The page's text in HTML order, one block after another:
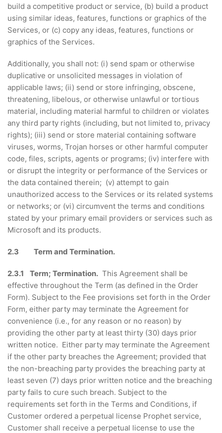
build a competitive product or service, (b) build a product
using similar ideas, features, functions or graphics of the
Services, or (c) copy any ideas, features, functions or
graphics of the Services.
Additionally, you shall not: (i) send spam or otherwise
duplicative or unsolicited messages in violation of
applicable laws; (ii) send or store infringing, obscene,
threatening, libelous, or otherwise unlawful or tortious
material, including material harmful to children or violates
any third party rights (including, but not limited to, privacy
rights); (iii) send or store material containing software
viruses, worms, Trojan horses or other harmful computer
code, files, scripts, agents or programs; (iv) interfere with
or disrupt the integrity or performance of the Services or
the data contained therein; (v) attempt to gain
unauthorized access to the Services or its related systems
or networks; or (vi) circumvent the terms and conditions
stated by your primary email providers or services such as
Microsoft and its products.
2.3 Term and Termination.
2.3.1 Term; Termination. This Agreement shall be
effective throughout the Term (as defined in the Order
Form). Subject to the Fee provisions set forth in the Order
Form, either party may terminate the Agreement for
convenience (i.e., for any reason or no reason) by
providing the other party at least thirty (30) days prior
written notice. Either party may terminate the Agreement
if the other party breaches the Agreement; provided that
the non-breaching party provides the breaching party at
least seven (7) days prior written notice and the breaching
party fails to cure such breach. Subject to the
requirements set forth in the Terms and Conditions, if
Customer ordered a perpetual license Prophet service,
Customer shall receive a perpetual license to use the